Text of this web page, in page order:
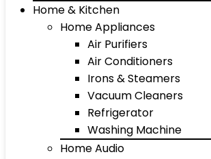
Home & Kitchen
Home Appliances
Air Purifiers
Air Conditioners
Irons & Steamers
Vacuum Cleaners
Refrigerator
Washing Machine
Home Audio